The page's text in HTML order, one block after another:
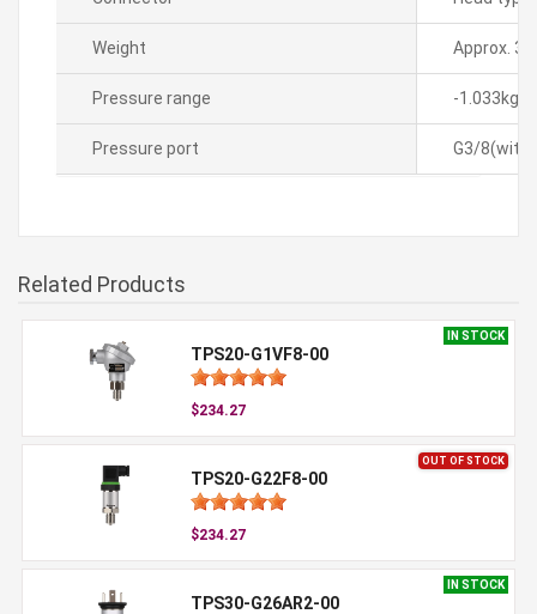
Weight Approx.
Pressure range -
Pressure port G3/8(with
Related Products
IN STOCK
TPS20-G1VF8-00
$234.27
OUT OF STOCK
TPS20-G22F8-00
$234.27
IN STOCK
TPS30-G26AR2-00